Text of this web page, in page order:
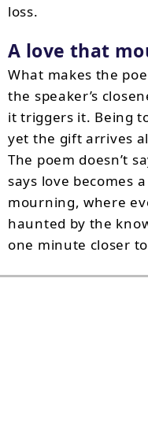
loss.
A love that
What makes the
the speaker’s
it triggers it. Being
yet the gift arrives
The poem doesn’t
says love becomes
mourning, where
haunted by the
one minute closer to